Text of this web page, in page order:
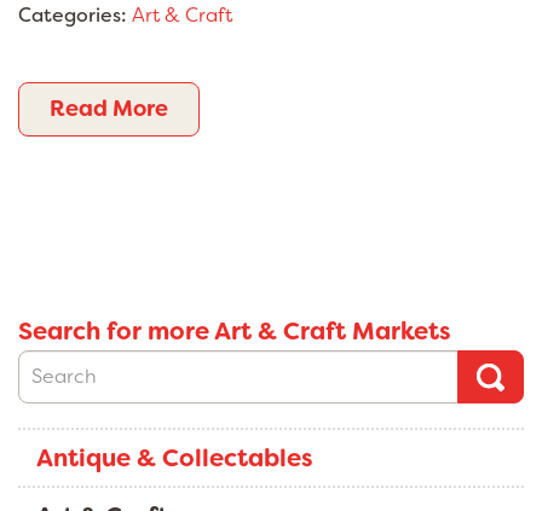
Categories: Art & Craft
Read More
Search for more Art & Craft Markets
Antique & Collectables